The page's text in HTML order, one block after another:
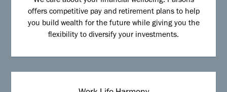
offers competitive pay and retirement plans to help
you build wealth for the future while giving you the
flexibility to diversify your investments.